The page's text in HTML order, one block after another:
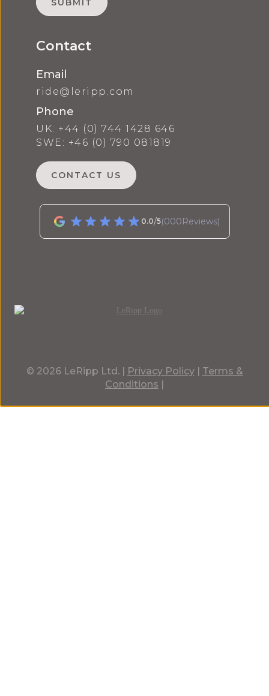
Contact
Email
ride@leripp.com
Phone
UK: +44 (0) 744 1428 646
SWE: +46 (0) 790 081819
CONTACT US
0.0/5(000Reviews)
© 2026 LeRipp Ltd. | Privacy Policy| Terms &
Conditions |